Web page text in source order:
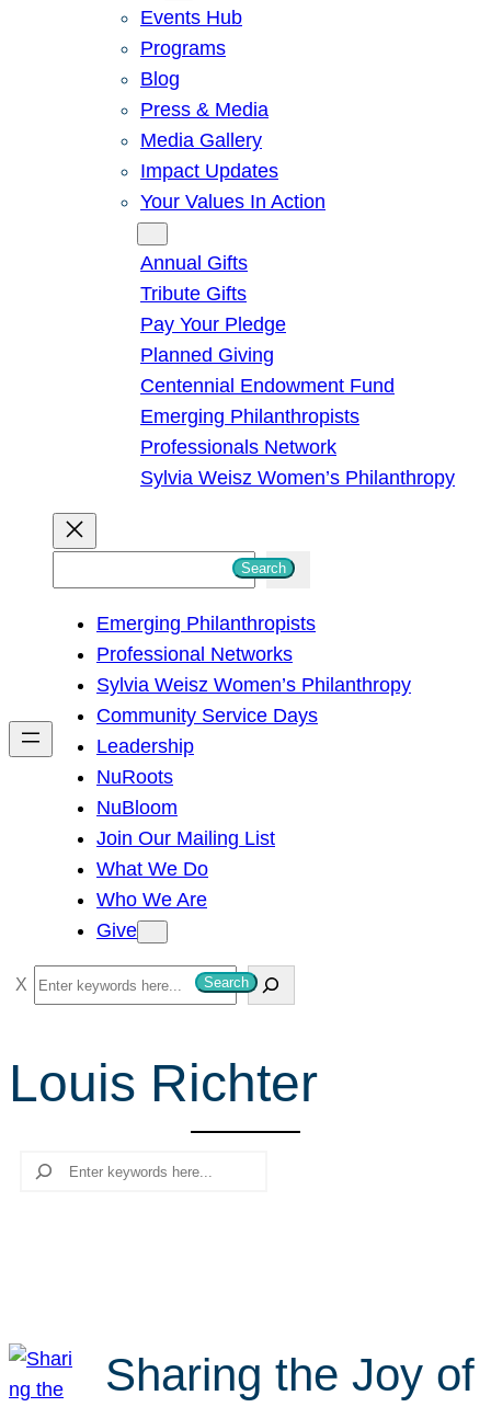
Events Hub
Programs
Blog
Press & Media
Media Gallery
Impact Updates
Your Values In Action
Annual Gifts
Tribute Gifts
Pay Your Pledge
Planned Giving
Centennial Endowment Fund
Emerging Philanthropists
Professionals Network
Sylvia Weisz Women’s Philanthropy
h
Search
Emerging Philanthropists
Professional Networks
Sylvia Weisz Women’s Philanthropy
Community Service Days
Leadership
NuRoots
NuBloom
Join Our Mailing List
What We Do
Who We Are
Give
S
e
c
Search
Louis Richter
Search
Sharing the Joy of